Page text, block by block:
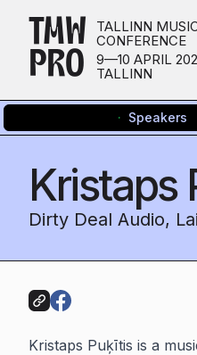
TMW
PRO
TALLINN
CONFERENCE
9—10 APRIL
TALLINN
Speakers
Kristaps
Dirty Deal Audio,
Kristaps Puķītis is a